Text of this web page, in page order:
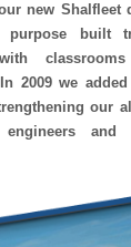
new Shalfleet
built
In 2009 we
our
and